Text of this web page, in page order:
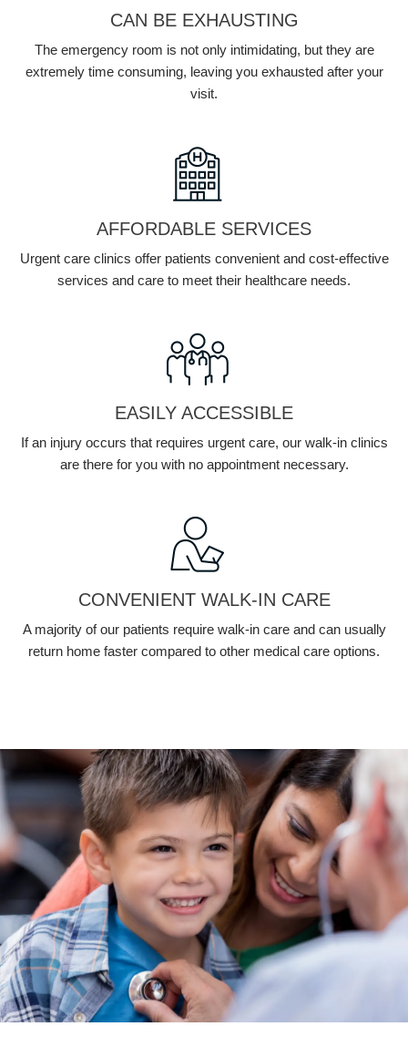
CAN BE EXHAUSTING
The emergency room is not only intimidating, but they are
extremely time consuming, leaving you exhausted after your
visit.
AFFORDABLE SERVICES
Urgent care clinics offer patients convenient and cost-effective
services and care to meet their healthcare needs.
EASILY ACCESSIBLE
If an injury occurs that requires urgent care, our walk-in clinics
are there for you with no appointment necessary.
CONVENIENT WALK-IN CARE
A majority of our patients require walk-in care and can usually
return home faster compared to other medical care options.